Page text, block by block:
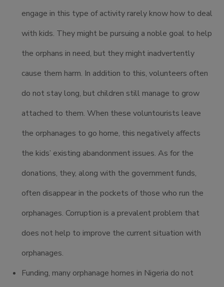
engage in this type of activity rarely know how to deal
with kids. They might be pursuing a noble goal to help
the orphans in need, but they might inadvertently
cause them harm. In addition to this, volunteers often
do not stay long, but children still manage to grow
attached to them. When these voluntourists leave
the orphanages to go home, this negatively affects
the kids’ existing abandonment issues. As for the
donations, they, along with the government funds,
often disappear in the pockets of those who run the
orphanages. Corruption is a prevalent problem that
does not help to improve the current situation with
orphanages.
Funding, many orphanage homes in Nigeria do not